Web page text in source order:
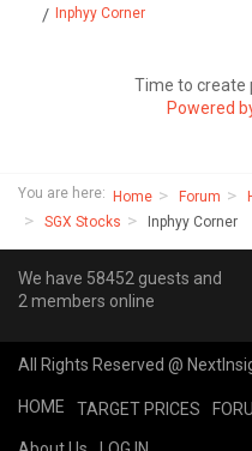
Inphyy Corner
Time to create
Powered
You are here: Home Forum
SGX Stocks
Inphyy Corner
We have 58452 guests and
2 members online
All Rights Reserved @
HOME TARGET PRICES